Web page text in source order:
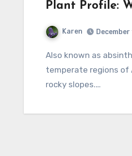
Plant Profile:
Karen December
Also known as absinthe, this wood-based subshrub is native to Mediterranean Europe,
temperate regions of
rocky slopes.…